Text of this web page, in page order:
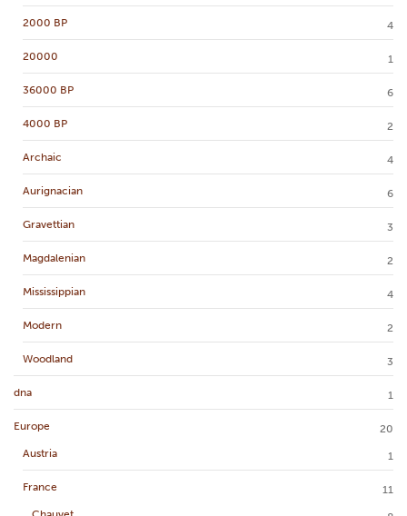
2000 BP 4
20000 1
36000 BP 6
4000 BP 2
Archaic 4
Aurignacian 6
Gravettian 3
Magdalenian 2
Mississippian 4
Modern 2
Woodland 3
dna 1
Europe
20
Austria
1
France
11